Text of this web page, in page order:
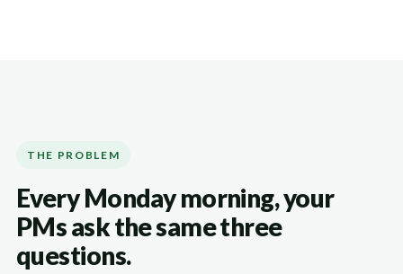
THE PROBLEM
Every Monday morning, your
PMs ask the same three
questions.